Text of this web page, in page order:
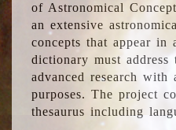
of Astronomical
an extensive
concepts that appear in
dictionary must address
advanced research
purposes. The project
thesaurus including